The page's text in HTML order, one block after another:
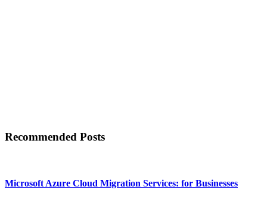
Recommended Posts
Microsoft Azure Cloud Migration Services: for Businesses